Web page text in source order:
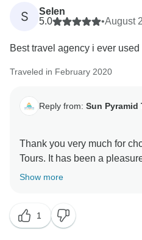
S
Selen
5.0
•August
Best travel agency i ever used
Traveled in February 2020
Reply from: Sun Pyramid
Thank you very much for
Tours. It has been a
stay in Egypt. We
Show more
1